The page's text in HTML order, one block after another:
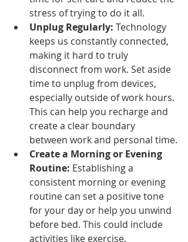
stress of trying to do it all.
Unplug Regularly: Technology
keeps us constantly connected,
making it hard to truly
disconnect from work. Set aside
time to unplug from devices,
especially outside of work hours.
This can help you recharge and
create a clear boundary
between work and personal time.
Create a Morning or Evening
Routine: Establishing a
consistent morning or evening
routine can set a positive tone
for your day or help you unwind
before bed. This could include
activities like exercise,